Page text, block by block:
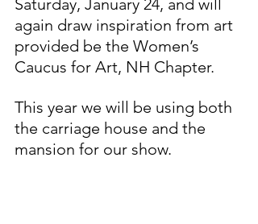
again draw inspiration from art
provided be the Women’s
Caucus for Art, NH Chapter.
This year we will be using both
the carriage house and the
mansion for our show.